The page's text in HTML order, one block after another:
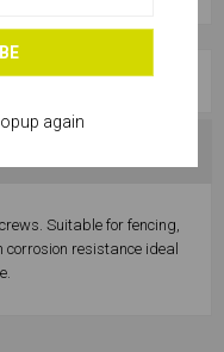
Suitable for fencing,
resistance ideal
again